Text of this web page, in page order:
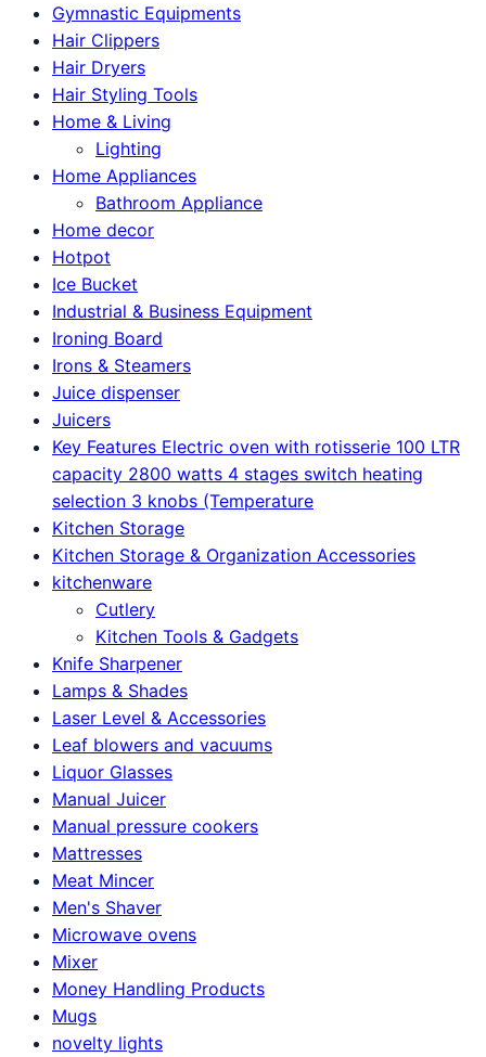
Gymnastic Equipments
Hair Clippers
Hair Dryers
Hair Styling Tools
Home & Living
Lighting
Home Appliances
Bathroom Appliance
Home decor
Hotpot
Ice Bucket
Industrial & Business Equipment
Ironing Board
Irons & Steamers
Juice dispenser
Juicers
Key Features Electric oven with rotisserie 100 LTR
capacity 2800 watts 4 stages switch heating
selection 3 knobs (Temperature
Kitchen Storage
Kitchen Storage & Organization Accessories
kitchenware
Cutlery
Kitchen Tools & Gadgets
Knife Sharpener
Lamps & Shades
Laser Level & Accessories
Leaf blowers and vacuums
Liquor Glasses
Manual Juicer
Manual pressure cookers
Mattresses
Meat Mincer
Men's Shaver
Microwave ovens
Mixer
Money Handling Products
Mugs
novelty lights